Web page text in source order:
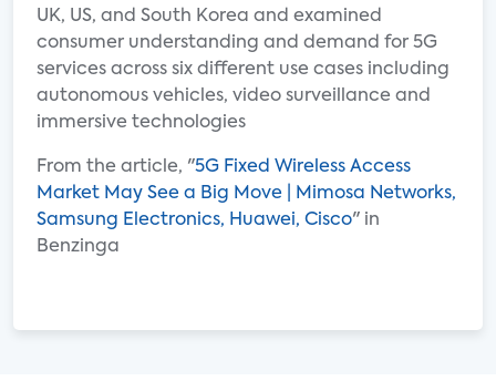
UK, US, and South Korea and examined
consumer understanding and demand for 5G
services across six different use cases including
autonomous vehicles, video surveillance and
immersive technologies
From the article, "5G Fixed Wireless Access
Market May See a Big Move | Mimosa Networks,
Samsung Electronics, Huawei, Cisco" in
Benzinga